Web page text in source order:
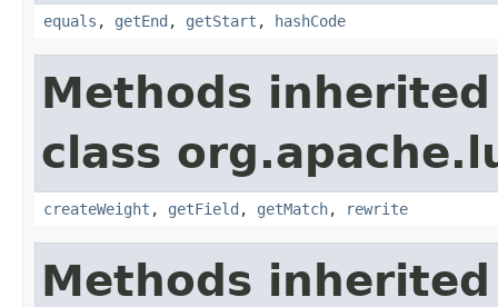
equals , getEnd , getStart , hashCode
Methods
class
createWeight , getField , getMatch, rewrite
Methods